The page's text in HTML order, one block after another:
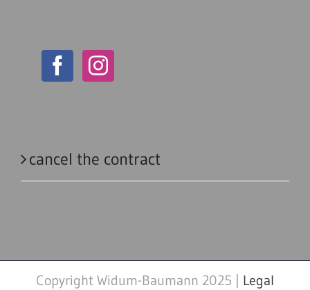
cancel the contract
Copyright Widum-Baumann 2025 | Legal